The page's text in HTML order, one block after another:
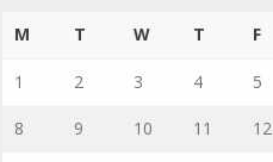
M T W T F
1 2 3 4 5
8 9 10 11 12